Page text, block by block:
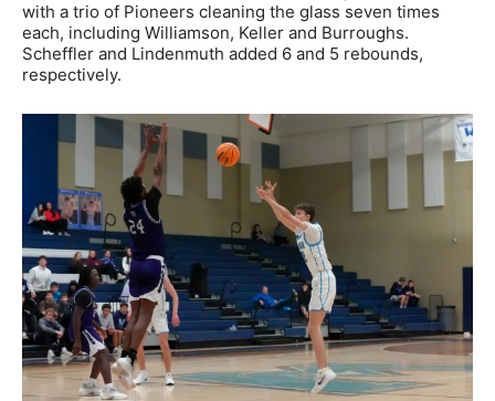
with a trio of Pioneers cleaning the glass seven times
each, including Williamson, Keller and Burroughs.
Scheffler and Lindenmuth added 6 and 5 rebounds,
respectively.